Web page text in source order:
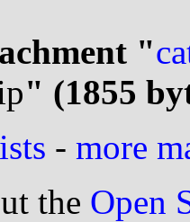
"
" (1855
- more
the Open